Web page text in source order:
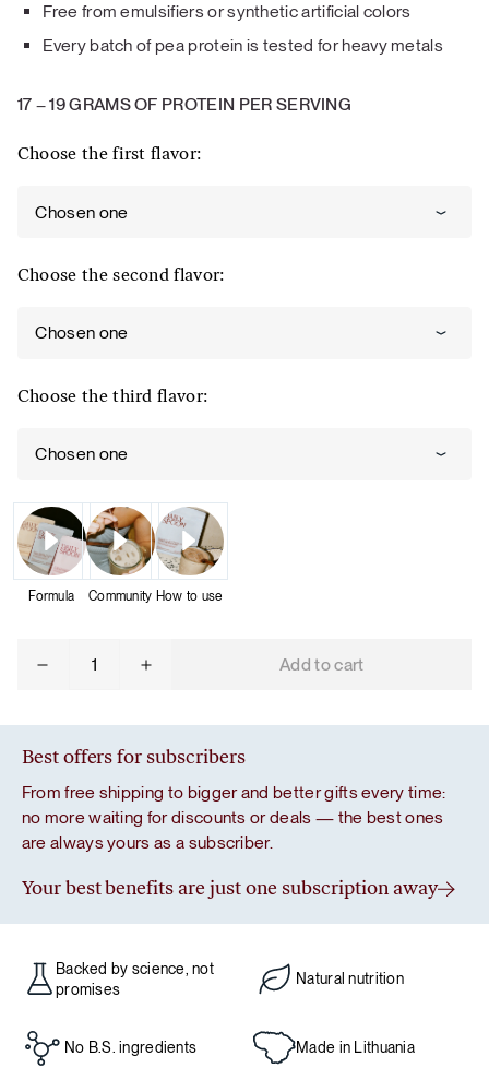
Free from emulsifiers or synthetic artificial colors
Every batch of pea protein is tested for heavy metals
17 –19 GRAMS OF PROTEIN PER SERVING
Choose the first flavor:
Chosen one
Choose the second flavor:
Chosen one
Choose the third flavor:
Chosen one
Formula Community How to use
3
Protein
quantity
Add to cart
Best offers for subscribers
From free shipping to bigger and better gifts every time:
no more waiting for discounts or deals — the best ones
are always yours as a subscriber.
Your best benefits are just one subscription away
Backed by science, not
promises
Natural nutrition
No B.S. ingredients Made in Lithuania